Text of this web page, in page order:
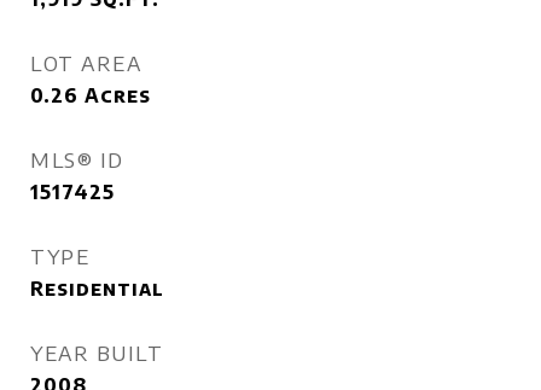
LOT AREA
0.26 Acres
MLS® ID
1517425
TYPE
Residential
YEAR BUILT
2008